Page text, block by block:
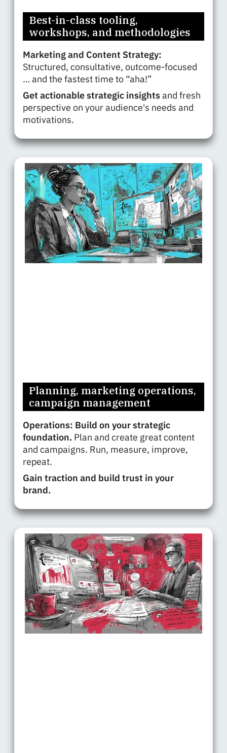
Best-in-class tooling,
workshops, and methodologies
Marketing and Content Strategy:
Structured, consultative, outcome-focused
… and the fastest time to “aha!”
Get actionable strategic insightsand fresh
perspective on your audience's needs and
motivations.
Planning, marketing operations,
campaign management
Operations: Build on your strategic
foundation. Plan and create great content
and campaigns. Run, measure, improve,
repeat.
Gain traction and build trust in your
brand.